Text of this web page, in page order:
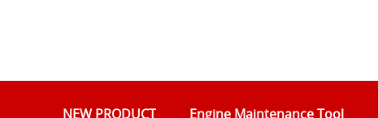
NEW PRODUCT Engine Maintenance Tool